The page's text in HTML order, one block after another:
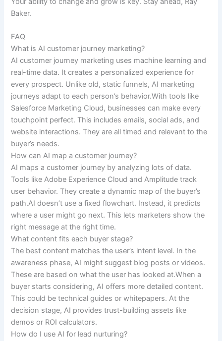
Baker.
FAQ
What is AI customer journey marketing?
AI customer journey marketing uses machine learning and
real-time data. It creates a personalized experience for
every prospect. Unlike old, static funnels, AI marketing
journeys adapt to each person’s behavior.With tools like
Salesforce Marketing Cloud, businesses can make every
touchpoint perfect. This includes emails, social ads, and
website interactions. They are all timed and relevant to the
buyer’s needs.
How can AI map a customer journey?
AI maps a customer journey by analyzing lots of data.
Tools like Adobe Experience Cloud and Amplitude track
user behavior. They create a dynamic map of the buyer’s
path.AI doesn’t use a fixed flowchart. Instead, it predicts
where a user might go next. This lets marketers show the
right message at the right time.
What content fits each buyer stage?
The best content matches the user’s intent level. In the
awareness phase, AI might suggest blog posts or videos.
These are based on what the user has looked at.When a
buyer starts considering, AI offers more detailed content.
This could be technical guides or whitepapers. At the
decision stage, AI provides trust-building assets like
demos or ROI calculators.
How do I use AI for lead nurturing?